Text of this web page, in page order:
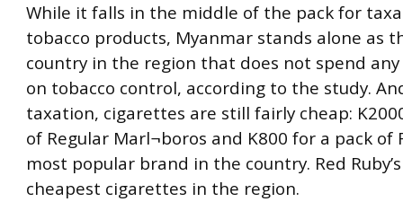
While it falls in the middle of the pack for
tobacco products, Myanmar stands alone as
country in the region that does not spend
on tobacco control, according to the study.
taxation, cigarettes are still fairly cheap:
of Regular Marl¬boros and K800 for a pack of
most popular brand in the country. Red
cheapest cigarettes in the region.